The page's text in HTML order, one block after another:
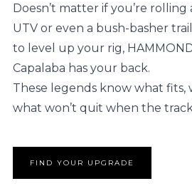
Doesn’t matter if you’re rolling
UTV or even a bush-basher
to level up your rig,
Capalaba has your back.
These legends know what fits,
what won’t quit when the
FIND YOUR UPGRADE